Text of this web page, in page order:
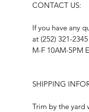
CONTACT US:
If you have any
at (252) 321-2345
M-F 10AM-5PM
SHIPPING
Trim by the yard